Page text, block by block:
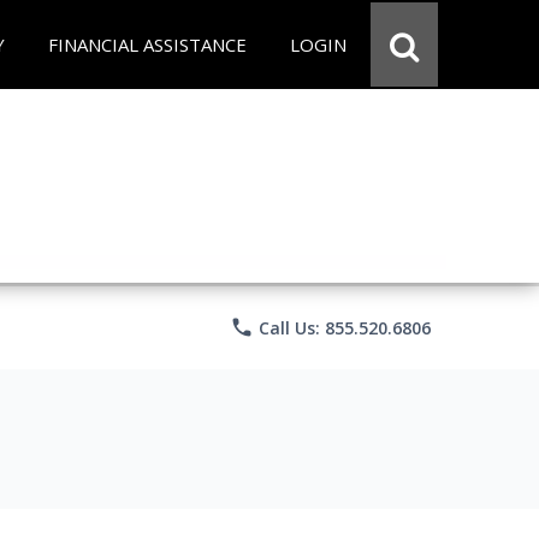
FINANCIAL ASSISTANCE LOGIN
phone Call Us: 855.520.6806